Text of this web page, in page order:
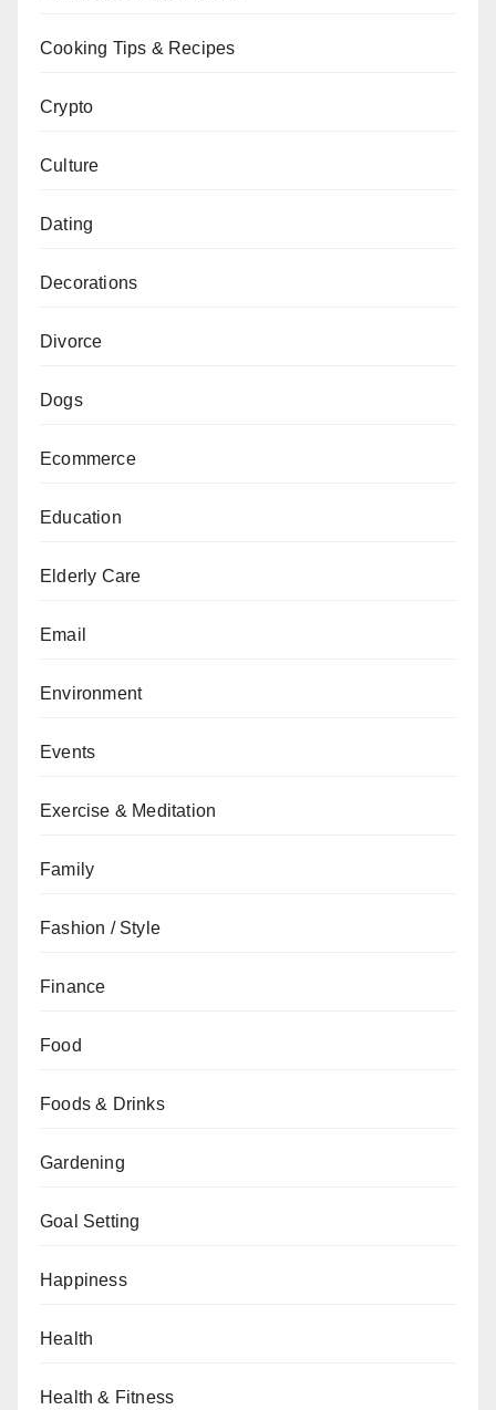
Cooking Tips & Recipes
Crypto
Culture
Dating
Decorations
Divorce
Dogs
Ecommerce
Education
Elderly Care
Email
Environment
Events
Exercise & Meditation
Family
Fashion / Style
Finance
Food
Foods & Drinks
Gardening
Goal Setting
Happiness
Health
Health & Fitness